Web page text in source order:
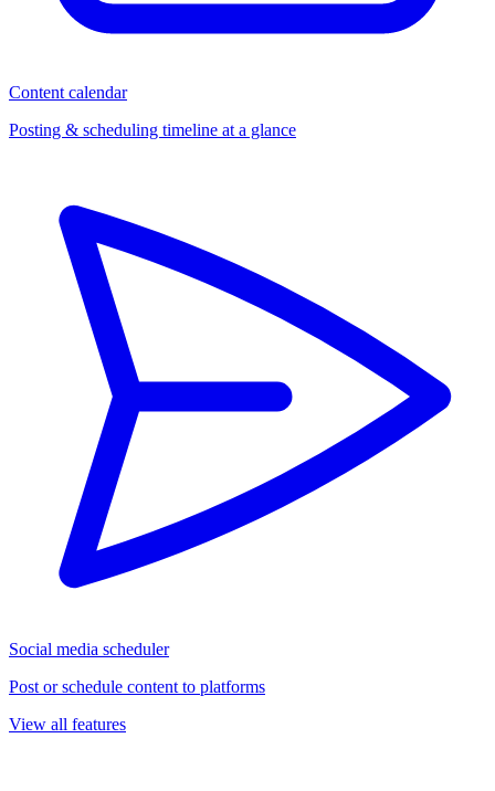
Content calendar
Posting & scheduling timeline at a glance
Social media scheduler
Post or schedule content to platforms
View all features